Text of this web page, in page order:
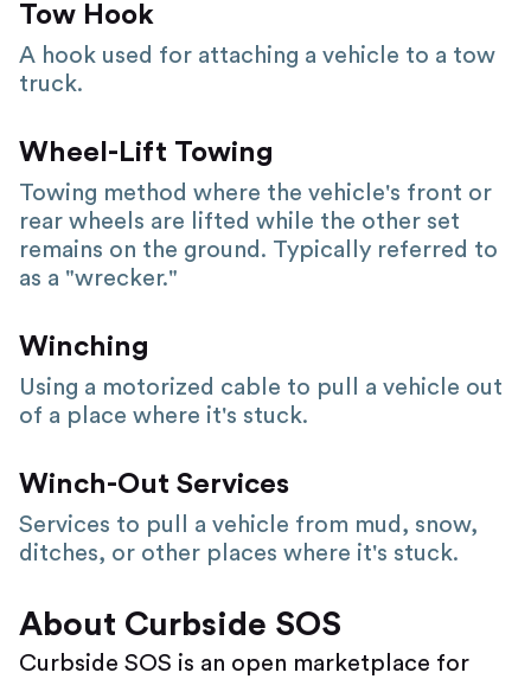
Tow Hook
A hook used for attaching a vehicle to a tow
truck.
Wheel-Lift Towing
Towing method where the vehicle's front or
rear wheels are lifted while the other set
remains on the ground. Typically referred to
as a "wrecker."
Winching
Using a motorized cable to pull a vehicle out
of a place where it's stuck.
Winch-Out Services
Services to pull a vehicle from mud, snow,
ditches, or other places where it's stuck.
About Curbside SOS
Curbside SOS is an open marketplace for